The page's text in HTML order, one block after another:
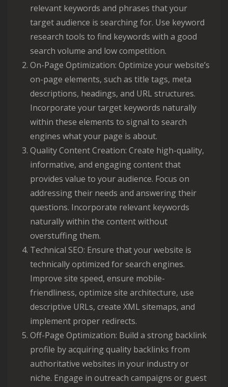
relevant keywords and phrases that your
target audience is searching for. Use keyword
research tools to find keywords with a good
search volume and low competition.
On-Page Optimization: Optimize your website’s
on-page elements, such as title tags, meta
descriptions, headings, and URL structures.
Incorporate your target keywords naturally
within these elements to signal to search
engines what your page is about.
Quality Content Creation: Create high-quality,
informative, and engaging content that
provides value to your audience. Focus on
addressing their needs and answering their
questions. Incorporate relevant keywords
naturally within the content without
overstuffing them.
Technical SEO: Ensure that your website is
technically optimized for search engines.
Improve site speed, ensure mobile-
friendliness, optimize site architecture, use
descriptive URLs, create XML sitemaps, and
implement proper redirects.
Off-Page Optimization: Build a strong backlink
profile by acquiring quality backlinks from
authoritative websites in your industry or
niche. Engage in outreach campaigns or guest